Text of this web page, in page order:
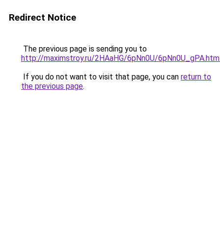
Redirect Notice
The previous page is sending you to
http://maximstroy.ru/2HAaHG/6pNn0U/
If you do not want to visit that page, you can return to
the previous page.